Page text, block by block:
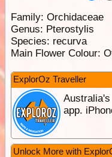
Family: Orchidaceae
Genus: Pterostylis
Species: recurva
Main Flower Colour:
ExplorOz Traveller
app.
Unlock More with